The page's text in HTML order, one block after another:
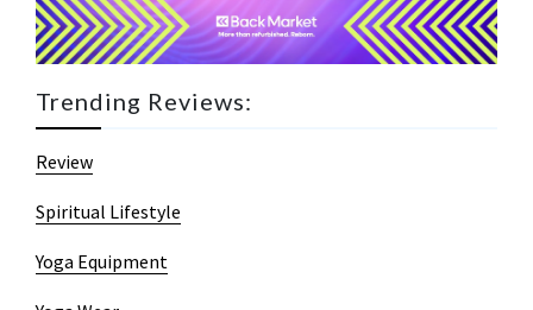
Trending Reviews:
Review
Spiritual Lifestyle
Yoga Equipment